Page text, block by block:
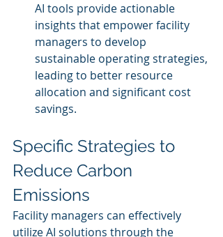
AI tools provide actionable
insights that empower facility
managers to develop
sustainable operating strategies,
leading to better resource
allocation and significant cost
savings.
Specific Strategies to
Reduce Carbon
Emissions
Facility managers can effectively
utilize AI solutions through the